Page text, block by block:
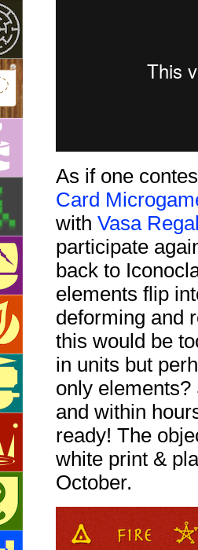
As if one
Card
with Vasa
participate
back to
elements flip
deforming and
this would be
in units but
only
and within
ready! The
white print &
October.